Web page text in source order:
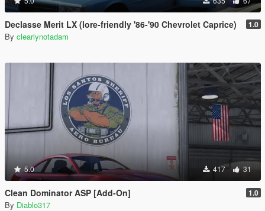
Declasse Merit LX (lore-friendly '86-'90 Chevrolet Caprice) 1.0
By clearlynotadam
5.0 417 31
Clean Dominator ASP [Add-On] 1.0
By Diablo317